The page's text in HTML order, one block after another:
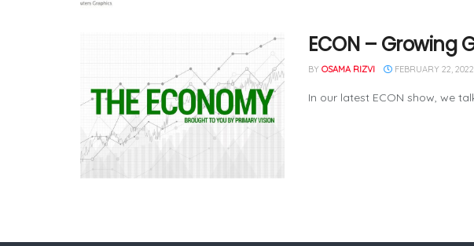
ECON – Growing
BY OSAMA RIZVI FEBRUARY 22, 2022
In our latest ECON show, we